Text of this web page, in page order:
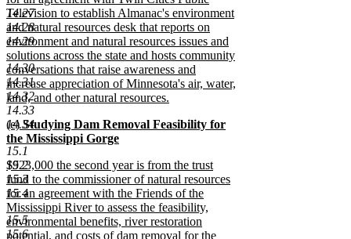
14.27
14.28
14.29
14.30
14.31
14.32
14.33
14.34
15.1
15.2
15.3
15.4
15.5
15.6
Television to establish Almanac's environment
and natural resources desk that reports on
environment and natural resources issues and
solutions across the state and hosts community
conversations that raise awareness and
increase appreciation of Minnesota's air, water,
land, and other natural resources.
new
text
end
new
text
begin
(e)Studying Dam Removal Feasibility for
the Mississippi Gorge
new
text
end
new
text
begin
$923,000 the second year is from the trust
fund to the commissioner of natural resources
for an agreement with the Friends of the
Mississippi River to assess the feasibility,
environmental benefits, river restoration
potential, and costs of dam removal for the